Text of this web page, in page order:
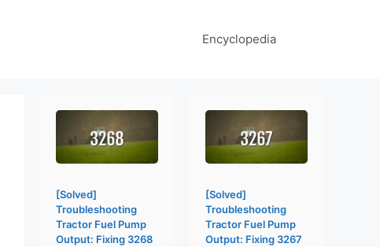
Encyclopedia
[Solved]
Troubleshooting
Tractor Fuel Pump
Output: Fixing 3268
[Solved]
Troubleshooting
Tractor Fuel Pump
Output: Fixing 3267